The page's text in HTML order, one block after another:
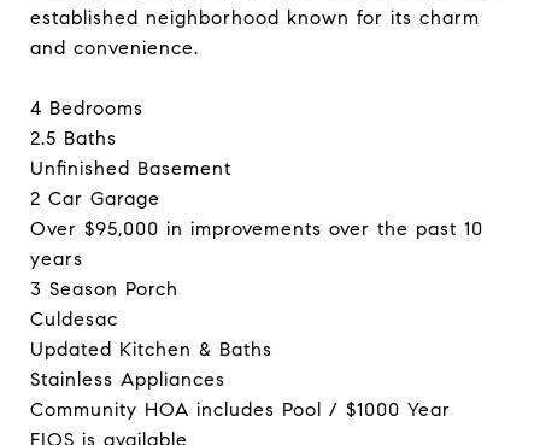
established neighborhood known for its charm
and convenience.
4 Bedrooms
2.5 Baths
Unfinished Basement
2 Car Garage
Over $95,000 in improvements over the past 10
years
3 Season Porch
Culdesac
Updated Kitchen & Baths
Stainless Appliances
Community HOA includes Pool / $1000 Year
FIOS is available